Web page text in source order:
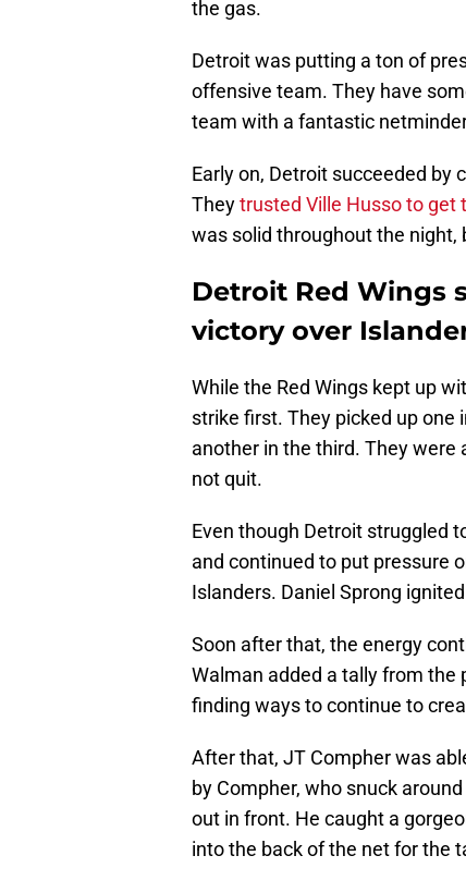
the gas.
Detroit was putting a ton of
offensive team. They have
team with a fantastic
Early on, Detroit succeeded by
Theytrusted Ville Husso to get
was solid throughout the night,
Detroit Red Wings
victory over
While the Red Wings kept up
strike first. They picked up one
another in the third. They were
not quit.
Even though Detroit struggled
and continued to put pressure
Islanders. Daniel Sprong
Soon after that, the energy
Walman added a tally from the
finding ways to continue to
After that, JT Compher was
by Compher, who snuck
out in front. He caught a
into the back of the net for the